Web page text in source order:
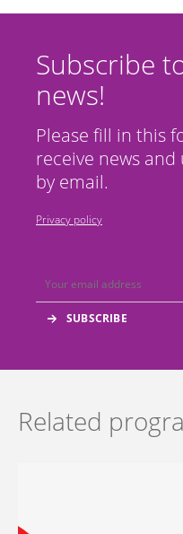
Subscribe
news!
Please fill in this
receive news
by email.
Privacy policy
Related